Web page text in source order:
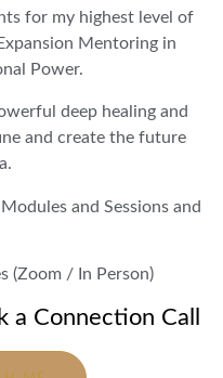
for my highest level of
Mentoring in
Power.
deep healing and
and create the future
and Sessions and
(Zoom / In Person)
a Connection Call